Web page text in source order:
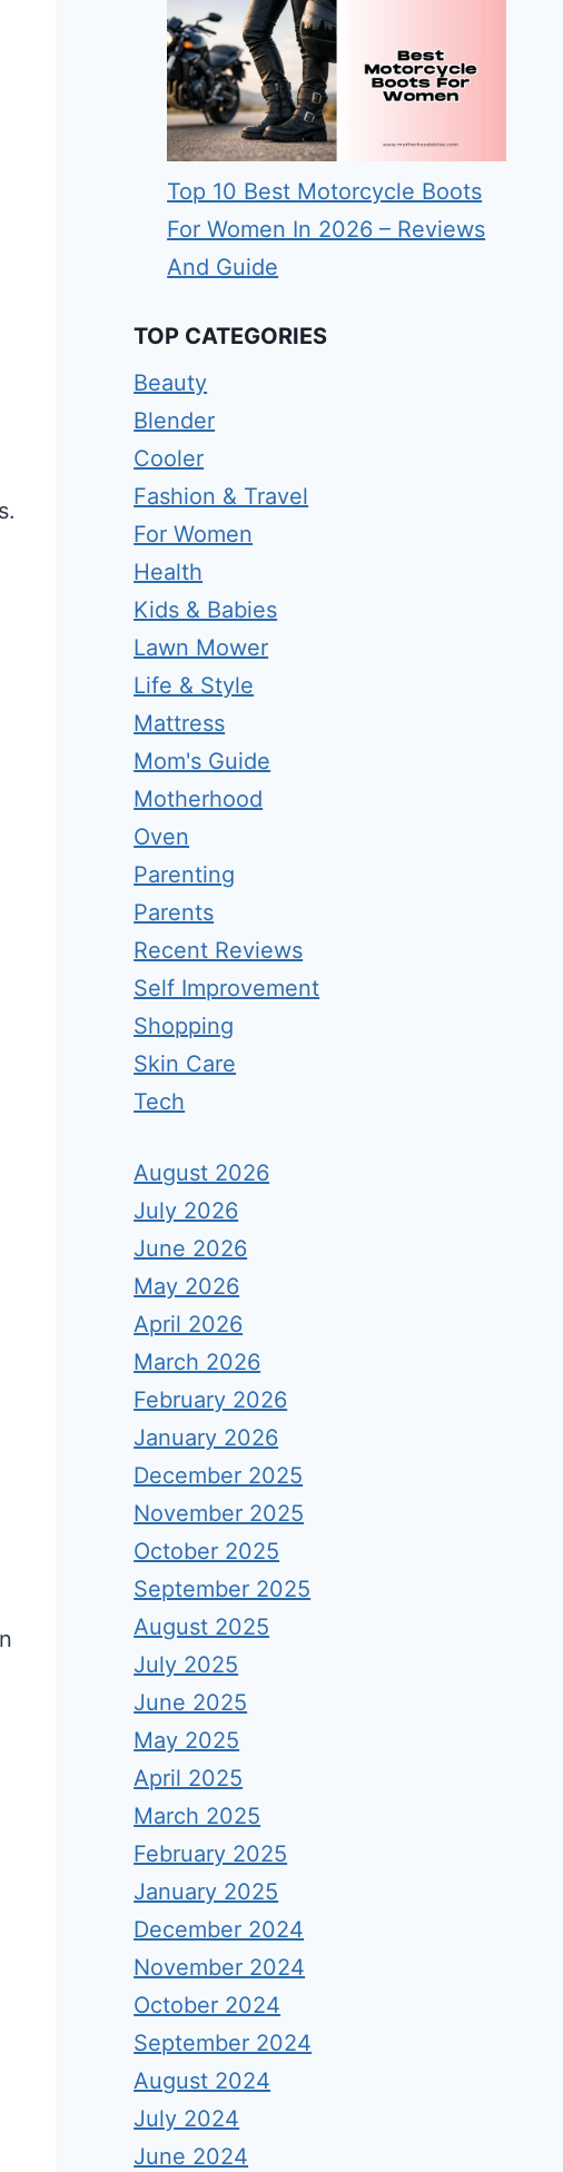
Top 10 Best Motorcycle Boots
For Women In 2026 – Reviews
And Guide
TOP CATEGORIES
Beauty
Blender
Cooler
Fashion & Travel
For Women
Health
Kids & Babies
Lawn Mower
Life & Style
Mattress
Mom's Guide
Motherhood
Oven
Parenting
Parents
Recent Reviews
Self Improvement
Shopping
Skin Care
Tech
August 2026
July 2026
June 2026
May 2026
April 2026
March 2026
February 2026
January 2026
December 2025
November 2025
October 2025
September 2025
August 2025
July 2025
June 2025
May 2025
April 2025
March 2025
February 2025
January 2025
December 2024
November 2024
October 2024
September 2024
August 2024
July 2024
June 2024